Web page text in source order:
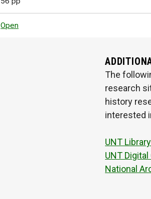
Open
The
research
history
interested
UNT
UNT
National